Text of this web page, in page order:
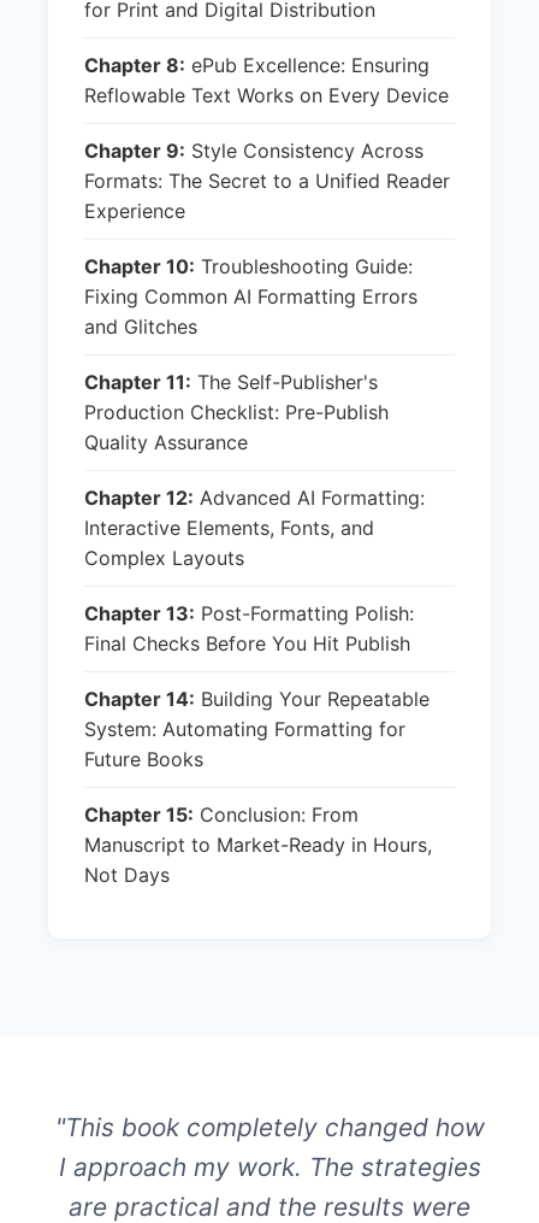
for Print and Digital Distribution
Chapter 8: ePub Excellence: Ensuring
Reflowable Text Works on Every Device
Chapter 9: Style Consistency Across
Formats: The Secret to a Unified Reader
Experience
Chapter 10: Troubleshooting Guide:
Fixing Common AI Formatting Errors
and Glitches
Chapter 11: The Self-Publisher's
Production Checklist: Pre-Publish
Quality Assurance
Chapter 12: Advanced AI Formatting:
Interactive Elements, Fonts, and
Complex Layouts
Chapter 13: Post-Formatting Polish:
Final Checks Before You Hit Publish
Chapter 14: Building Your Repeatable
System: Automating Formatting for
Future Books
Chapter 15: Conclusion: From
Manuscript to Market-Ready in Hours,
Not Days
"This book completely changed how
I approach my work. The strategies
are practical and the results were